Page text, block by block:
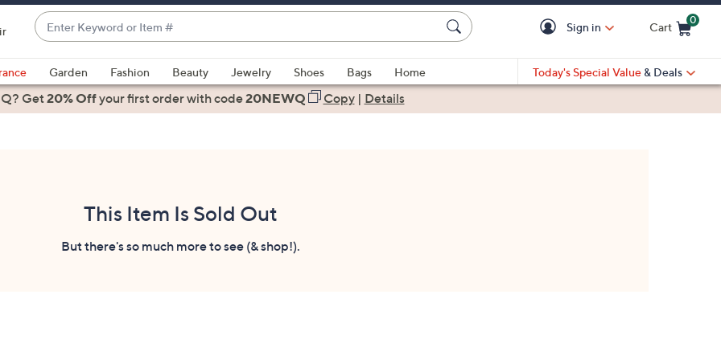
Enter
Keyword
or
Item
#
suggestions
are
Sign in Cart
0
Garden Fashion Beauty Jewelry Shoes Bags
Home
Today's Special Value & Deals
Get20% Offyour first orderwith code20NEWQ Copy| Details
This Item Is Sold Out
But there's so much more to see (& shop!).